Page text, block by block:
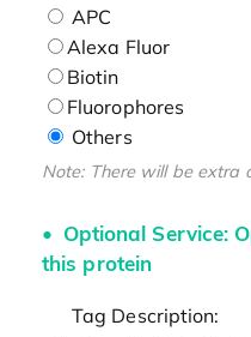
APC
Alexa Fluor
Biotin
Fluorophores
Others
Note: There will be extra
Optional Service:
this protein
Tag Description: